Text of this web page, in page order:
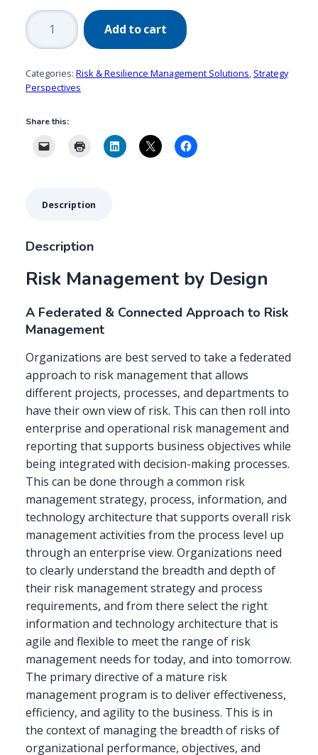
Risk
Management
by
Design:
A
&
Connected
Management
Add to cart
Categories: Risk & Resilience Management Solutions, Strategy
Perspectives
Share this:
Description
Description
Risk Management by Design
A Federated & Connected Approach to Risk
Management
Organizations are best served to take a federated
approach to risk management that allows
different projects, processes, and departments to
have their own view of risk. This can then roll into
enterprise and operational risk management and
reporting that supports business objectives while
being integrated with decision-making processes.
This can be done through a common risk
management strategy, process, information, and
technology architecture that supports overall risk
management activities from the process level up
through an enterprise view. Organizations need
to clearly understand the breadth and depth of
their risk management strategy and process
requirements, and from there select the right
information and technology architecture that is
agile and flexible to meet the range of risk
management needs for today, and into tomorrow.
The primary directive of a mature risk
management program is to deliver effectiveness,
efficiency, and agility to the business. This is in
the context of managing the breadth of risks of
organizational performance, objectives, and